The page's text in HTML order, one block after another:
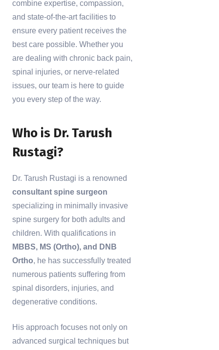
combine expertise, compassion,
and state-of-the-art facilities to
ensure every patient receives the
best care possible. Whether you
are dealing with chronic back pain,
spinal injuries, or nerve-related
issues, our team is here to guide
you every step of the way.
Who is Dr. Tarush
Rustagi?
Dr. Tarush Rustagi is a renowned
consultant spine surgeon
specializing in minimally invasive
spine surgery for both adults and
children. With qualifications in
MBBS, MS (Ortho), and DNB
Ortho, he has successfully treated
numerous patients suffering from
spinal disorders, injuries, and
degenerative conditions.
His approach focuses not only on
advanced surgical techniques but